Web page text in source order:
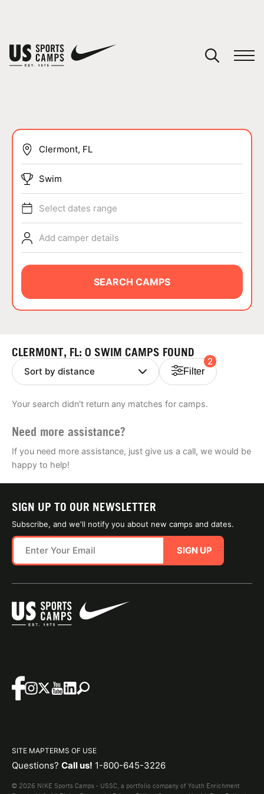
SPORTS
ABOUT
NEWS
Swim
Select dates range
Add camper details
SEARCH CAMPS
CLERMONT, FL: 0 SWIM CAMPS FOUND
Filter
2
Your search didn't return any matches for camps.
Need more assistance?
If you need more assistance, just give us a call, we would be
happy to help!
SIGN UP TO OUR NEWSLETTER
Subscribe, and we'll notify you about new camps and dates.
SIGN UP
SITE MAPTERMS OF USE
Questions? Call us! 1-800-645-3226
© 2026 NIKE Sports Camps - USSC, a portfolio company of Youth Enrichment
You have no camps in your cart.